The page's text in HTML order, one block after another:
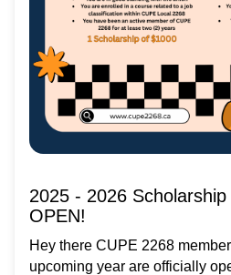
2025 - 2026
OPEN!
Hey there CUPE 2268
upcoming year are officially